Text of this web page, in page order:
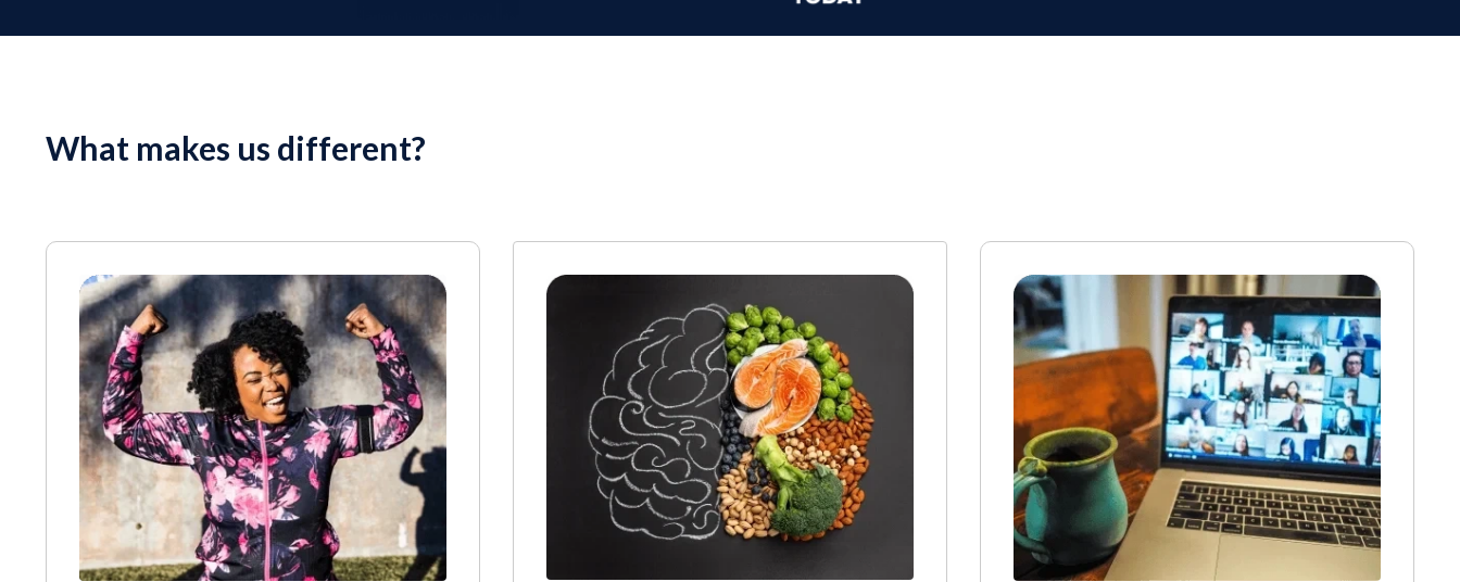
What makes us different?